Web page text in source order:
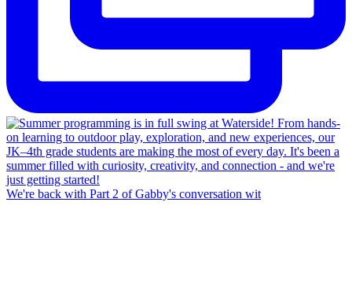
We're back with Part 2 of Gabby's conversation wit